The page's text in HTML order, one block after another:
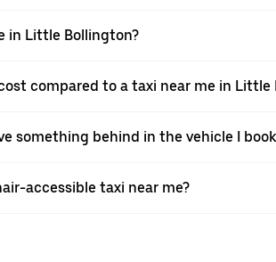
in Little Bollington?
compared to a taxi near me in Little
something behind in the vehicle I
accessible taxi near me?